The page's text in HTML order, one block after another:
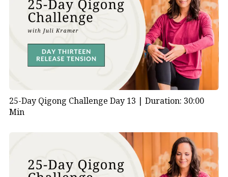
25-Day Qigong Challenge Day 13 | Duration: 30:00
Min